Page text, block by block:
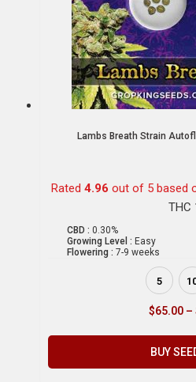
Lambs Breath Strain
Rated 4.96 out of 5 based
THC
CBD : 0.30%
Growing Level : Easy
Flowering : 7-9 weeks
5
$65.00 –
BUY